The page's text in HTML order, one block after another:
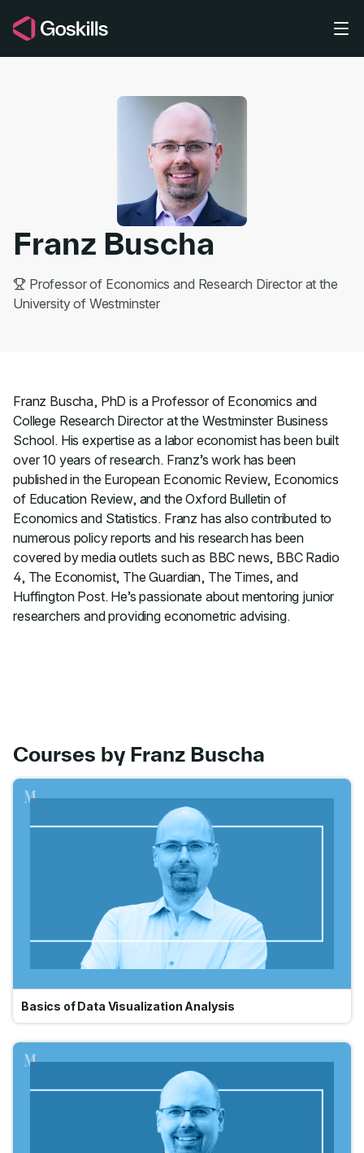
Franz Buscha
Professor of Economics and Research Director at the
University of Westminster
Franz Buscha, PhD is a Professor of Economics and
College Research Director at the Westminster Business
School. His expertise as a labor economist has been built
over 10 years of research. Franz’s work has been
published in the European Economic Review, Economics
of Education Review, and the Oxford Bulletin of
Economics and Statistics. Franz has also contributed to
numerous policy reports and his research has been
covered by media outlets such as BBC news, BBC Radio
4, The Economist, The Guardian, The Times, and
Huffington Post. He’s passionate about mentoring junior
researchers and providing econometric advising.
Courses by Franz Buscha
Basics of Data Visualization Analysis